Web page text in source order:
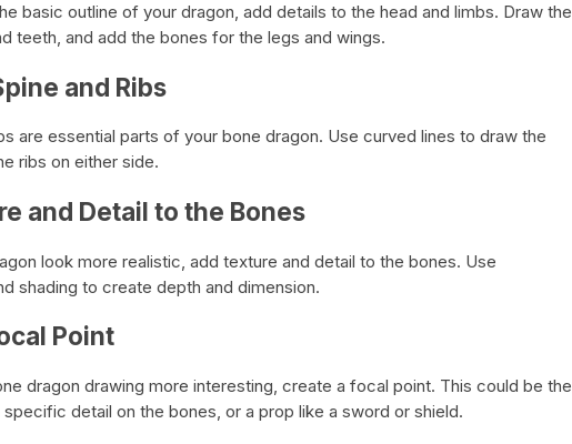
basic outline of your dragon, add details to the head and limbs. Draw the
teeth, and add the bones for the legs and wings.
and Ribs
are essential parts of your bone dragon. Use curved lines to draw the
ribs on either side.
and Detail to the Bones
look more realistic, add texture and detail to the bones. Use
shading to create depth and dimension.
Point
dragon drawing more interesting, create a focal point. This could be the
specific detail on the bones, or a prop like a sword or shield.